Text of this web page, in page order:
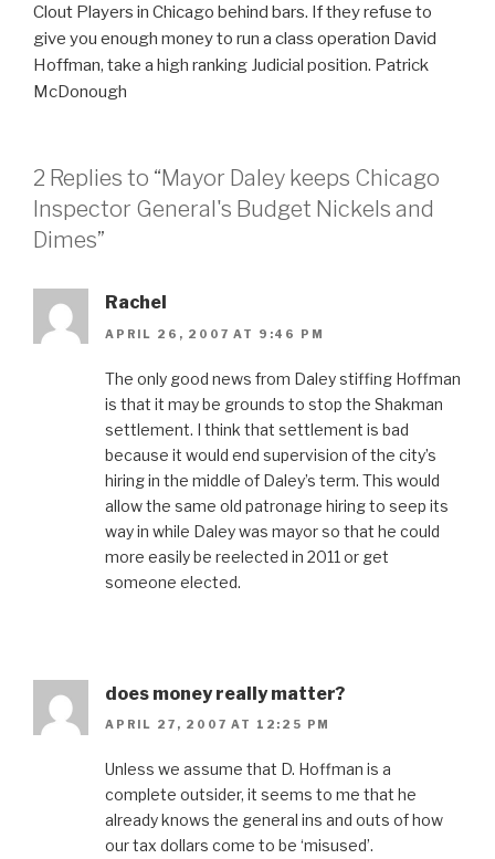
Clout Players in Chicago behind bars. If they refuse to
give you enough money to run a class operation David
Hoffman, take a high ranking Judicial position. Patrick
McDonough
2 Replies to “Mayor Daley keeps Chicago
Inspector General's Budget Nickels and
Dimes”
Rachel
APRIL 26, 2007 AT 9:46 PM
The only good news from Daley stiffing Hoffman
is that it may be grounds to stop the Shakman
settlement. I think that settlement is bad
because it would end supervision of the city’s
hiring in the middle of Daley’s term. This would
allow the same old patronage hiring to seep its
way in while Daley was mayor so that he could
more easily be reelected in 2011 or get
someone elected.
does money really matter?
APRIL 27, 2007 AT 12:25 PM
Unless we assume that D. Hoffman is a
complete outsider, it seems to me that he
already knows the general ins and outs of how
our tax dollars come to be ‘misused’.